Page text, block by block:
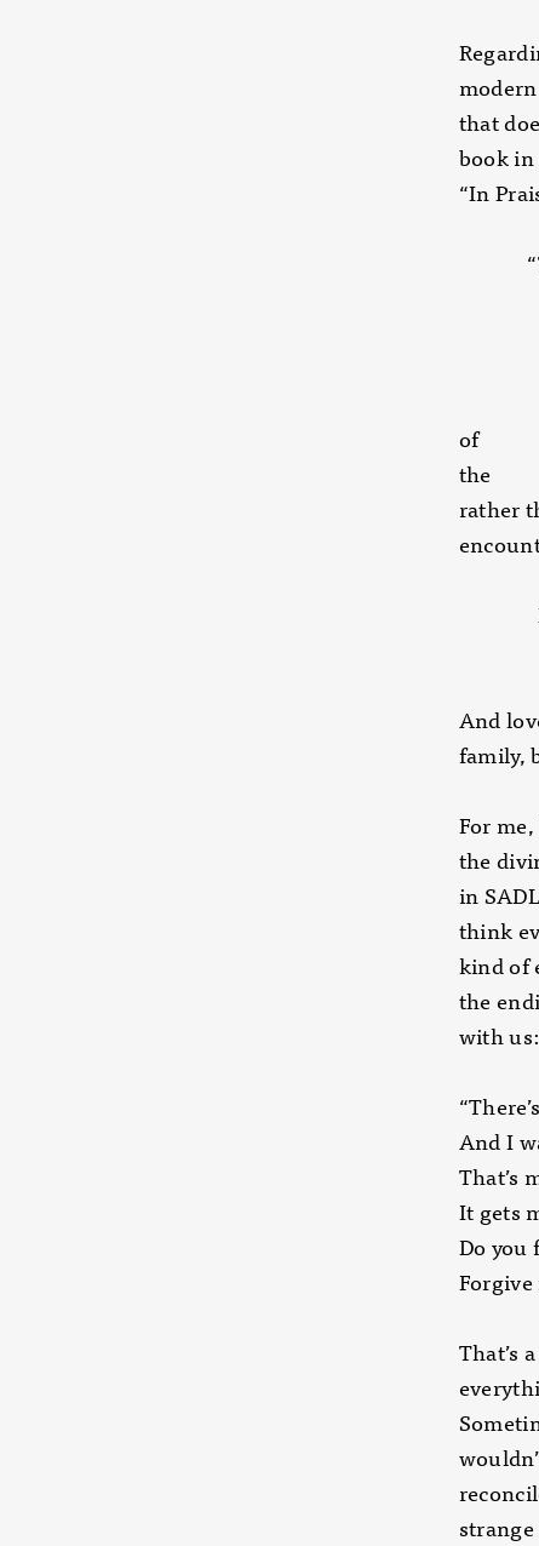
that
book
“In
first
of the
the
rather
And
family,
For
the
in
think
kind of
the
with us:
And I
That’s
It gets
Do you
That’s